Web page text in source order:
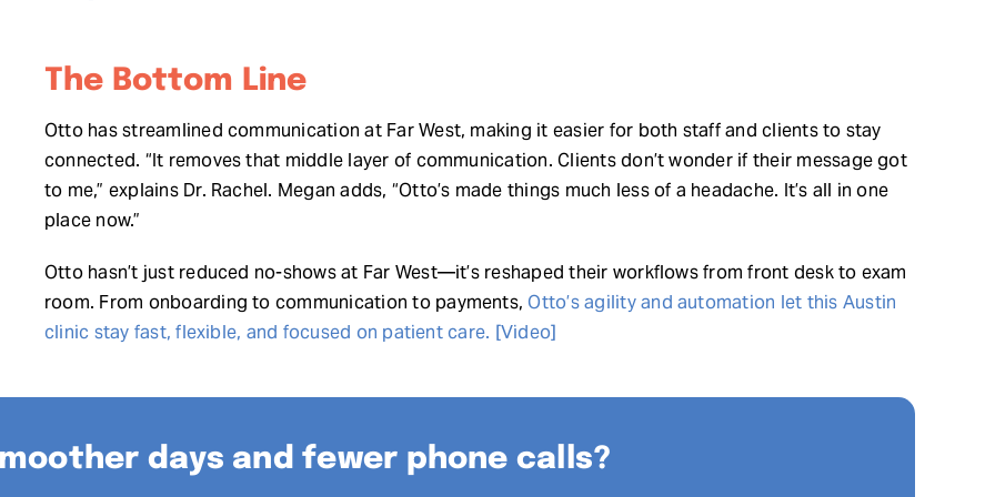
The Bottom Line
Otto has streamlined communication at Far West, making it easier for both staff and clients to stay
connected. “It removes that middle layer of communication. Clients don’t wonder if their message got
to me,” explains Dr. Rachel. Megan adds, “Otto’s made things much less of a headache. It’s all in one
place now.”
Otto hasn’t just reduced no-shows at Far West—it’s reshaped their workflows from front desk to exam
room. From onboarding to communication to payments, Otto’s agility and automation let this Austin
clinic stay fast, flexible, and focused on patient care. [Video]
days and fewer phone calls?